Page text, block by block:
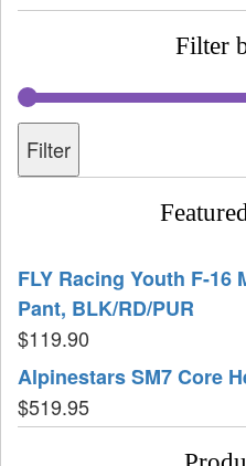
Filter
Filter
FLY Racing Youth F-16
Pant, BLK/RD/PUR
$119.90
Alpinestars SM7 Core
$519.95